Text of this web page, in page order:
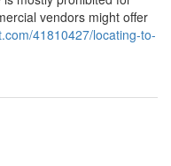
vendors might offer
41810427/locating-to-